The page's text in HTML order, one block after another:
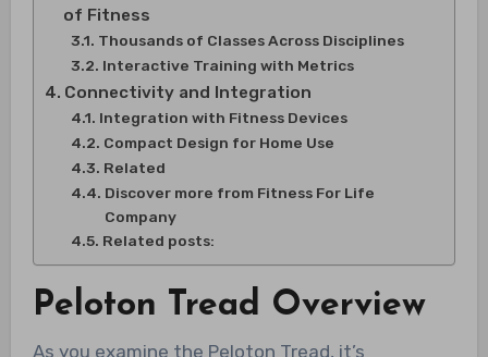
of Fitness
Thousands of Classes Across Disciplines
Interactive Training with Metrics
Connectivity and Integration
Integration with Fitness Devices
Compact Design for Home Use
Related
Discover more from Fitness For Life
Company
Related posts:
Peloton Tread Overview
As you examine the Peloton Tread, it’s